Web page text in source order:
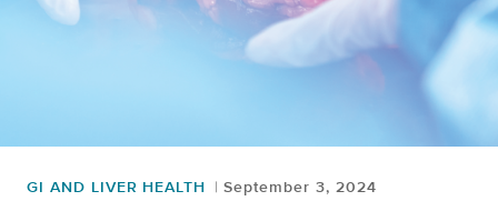
GI AND LIVER HEALTH September 3, 2024